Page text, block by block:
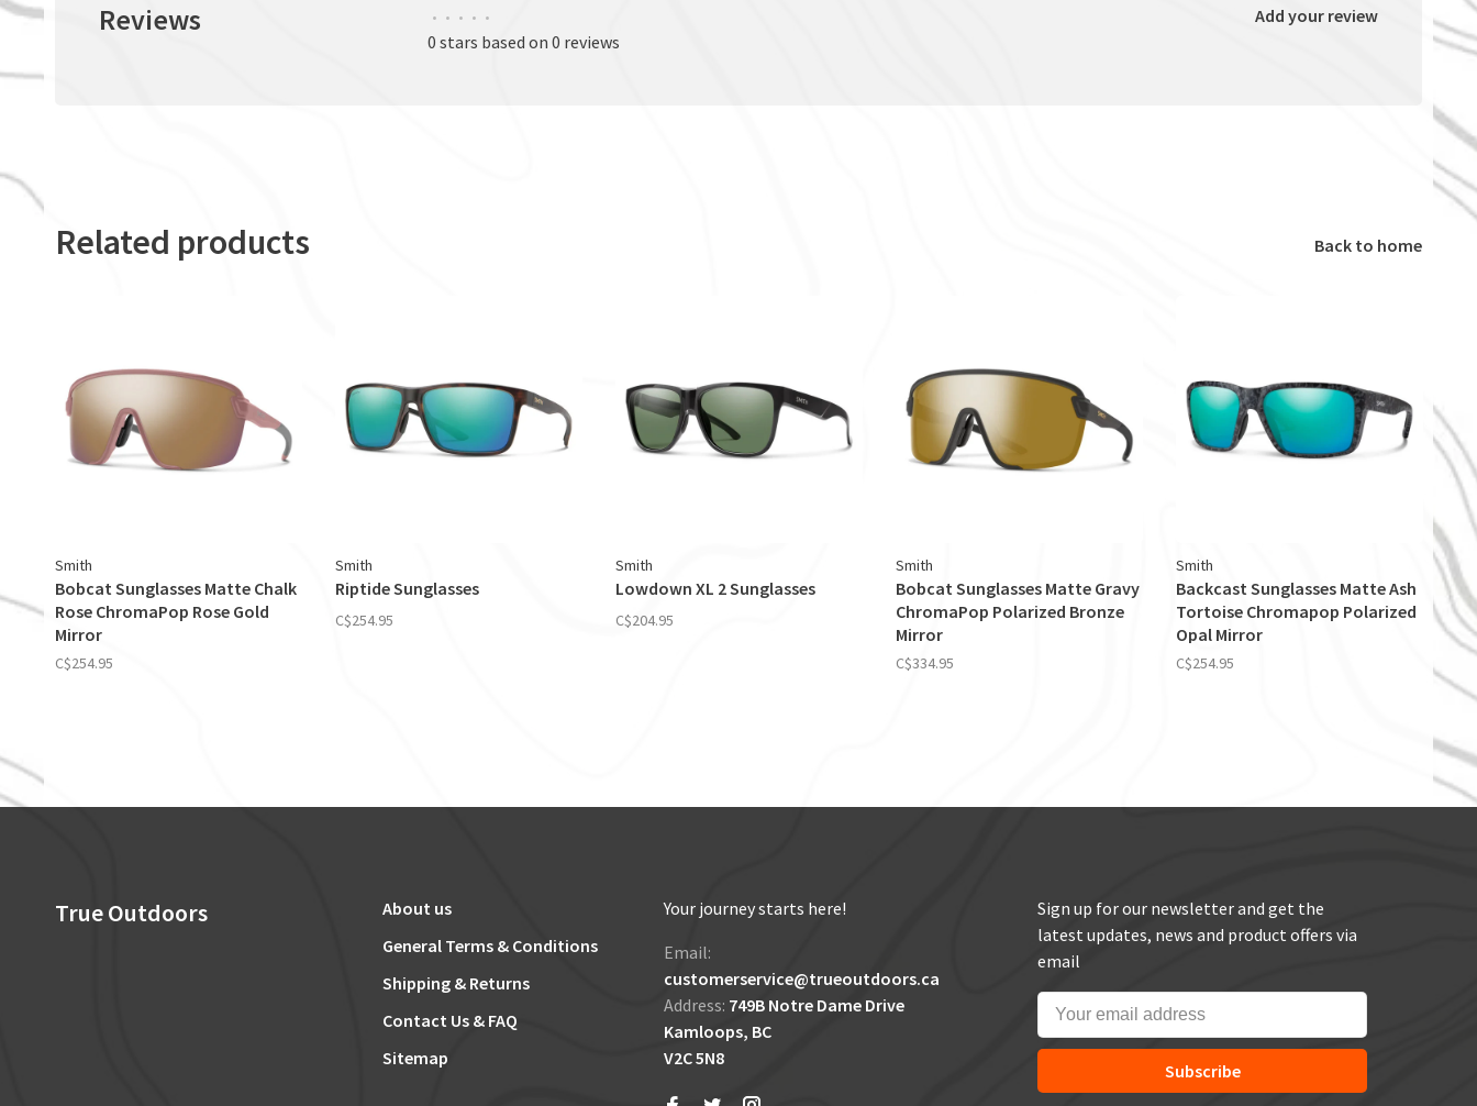
Reviews • • • • •
0 stars based on 0 reviews
Add your review
Related products Back to home
Smith
Bobcat Sunglasses Matte Chalk
Rose ChromaPop Rose Gold
Mirror
C$254.95
Smith
Riptide Sunglasses
C$254.95
Smith
Lowdown XL 2 Sunglasses
C$204.95
Smith
Bobcat Sunglasses Matte Gravy
ChromaPop Polarized Bronze
Mirror
C$334.95
Smith
Backcast Sunglasses Matte Ash
Tortoise Chromapop Polarized
Opal Mirror
C$254.95
True Outdoors
About us
General Terms & Conditions
Shipping & Returns
Contact Us & FAQ
Sitemap
Your journey starts here!
Email:
customerservice@trueoutdoors.ca
Address: 749B Notre Dame Drive
Kamloops, BC
V2C 5N8
Sign up for our newsletter and get the
latest updates, news and product offers via
email
Subscribe